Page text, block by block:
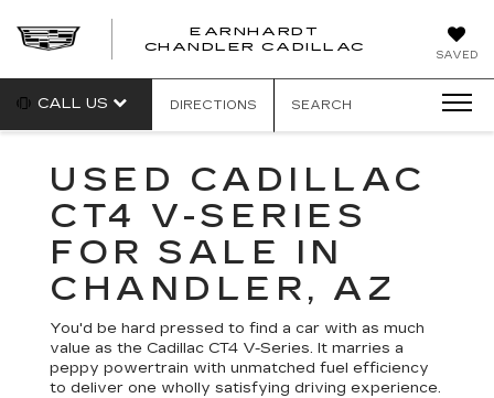
SAVED
EARNHARDT
CHANDLER CADILLAC
CALL US DIRECTIONS SEARCH
USED CADILLAC
CT4 V-SERIES
FOR SALE IN
CHANDLER, AZ
You'd be hard pressed to find a car with as much
value as the Cadillac CT4 V-Series. It marries a
peppy powertrain with unmatched fuel efficiency
to deliver one wholly satisfying driving experience.